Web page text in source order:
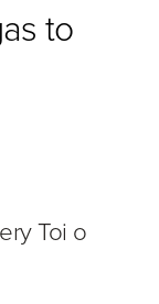
to
Toi o